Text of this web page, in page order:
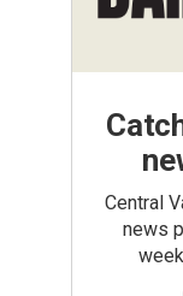
Central
news